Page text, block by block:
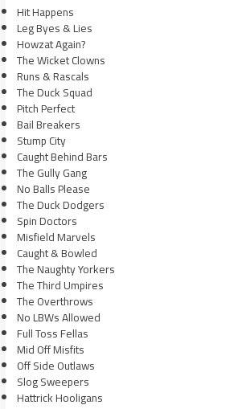
Hit Happens
Leg Byes & Lies
Howzat Again?
The Wicket Clowns
Runs & Rascals
The Duck Squad
Pitch Perfect
Bail Breakers
Stump City
Caught Behind Bars
The Gully Gang
No Balls Please
The Duck Dodgers
Spin Doctors
Misfield Marvels
Caught & Bowled
The Naughty Yorkers
The Third Umpires
The Overthrows
No LBWs Allowed
Full Toss Fellas
Mid Off Misfits
Off Side Outlaws
Slog Sweepers
Hattrick Hooligans